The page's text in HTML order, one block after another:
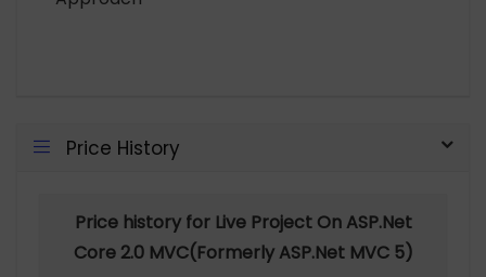
Price History
Price history for Live Project On ASP.Net
Core 2.0 MVC(Formerly ASP.Net MVC 5)